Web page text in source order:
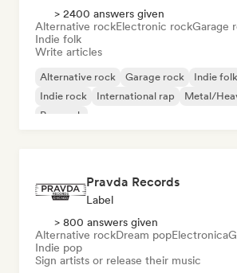
> 2400 answers given
Alternative rockElectronic rockGarage
Indie folk
Write articles
Alternative rock Garage rock Indie folk
Indie rock
International rap
Metal/
Pop rock
Pravda Records
Label
> 800 answers given
Alternative rockDream popElectronica
Indie pop
Sign artists or release their music